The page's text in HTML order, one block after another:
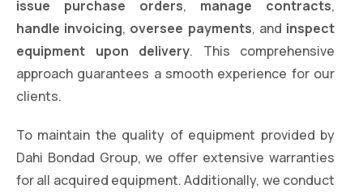
issue purchase orders, manage contracts,
handle invoicing, oversee payments, and inspect
equipment upon delivery. This comprehensive
approach guarantees a smooth experience for our
clients.
To maintain the quality of equipment provided by
Dahi Bondad Group, we offer extensive warranties
for all acquired equipment. Additionally, we conduct